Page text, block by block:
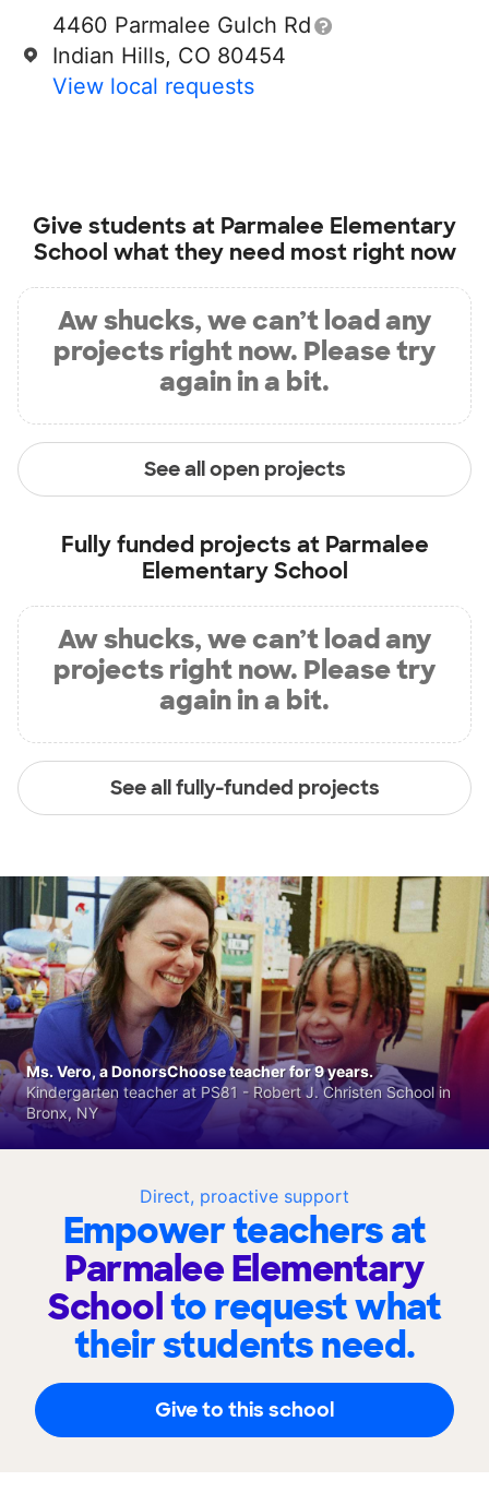
4460 Parmalee Gulch Rd
Indian Hills, CO 80454
View local requests
Give students at Parmalee Elementary
School what they need most right now
Aw shucks, we can’t load any
projects right now. Please try
again in a bit.
See all open projects
Fully funded projects at Parmalee
Elementary School
Aw shucks, we can’t load any
projects right now. Please try
again in a bit.
See all fully-funded projects
Direct, proactive support
Empower teachers at
Parmalee Elementary
Schoolto request what
their students need.
Give to this school
Ms. Vero, a DonorsChoose teacher for 9 years.
Kindergarten teacher at PS81 - Robert J. Christen School in
Bronx, NY